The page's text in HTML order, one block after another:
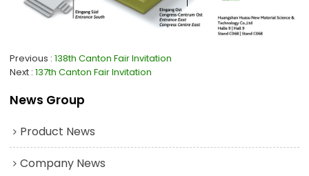
Previous 138th Canton Fair Invitation
Next 137th Canton Fair Invitation
News Group
Product News
Company News